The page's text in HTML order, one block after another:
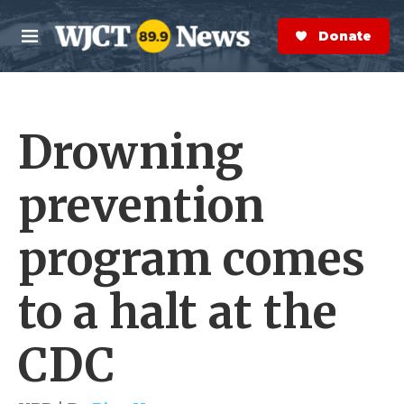
Skip to main content
M
e
n
S
e
a
r
Donate Now
Drowning
prevention
program comes
to a halt at the
CDC